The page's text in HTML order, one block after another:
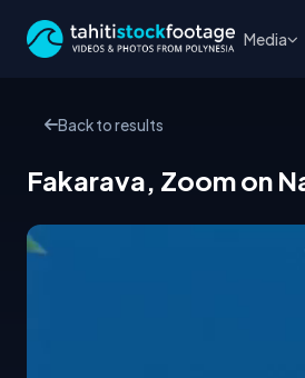
Media
Back to results
Fakarava, Zoom on